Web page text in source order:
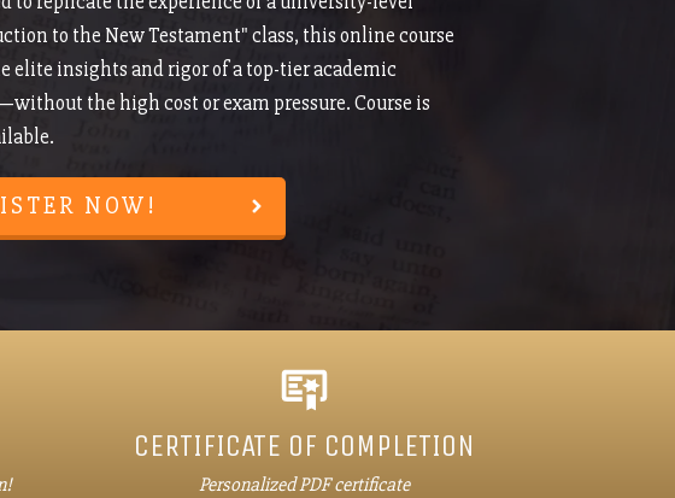
to the New Testament" class, this online course
elite insights and rigor of a top-tier academic
the high cost or exam pressure. Course is
NOW!
CERTIFICATE OF COMPLETION
Personalized PDF certificate